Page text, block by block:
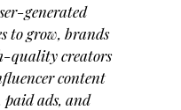
generated
to grow, brands
quality creators
content
paid ads, and